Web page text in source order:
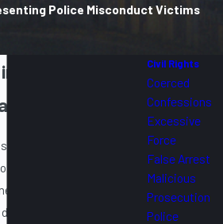
Police Misconduct Victims
Custody
with families who
negligence,
conditions while in
in jail or prison due to
Civil Rights
Coerced
Confessions
Excessive
Force
False Arrest
Malicious
Prosecution
Police